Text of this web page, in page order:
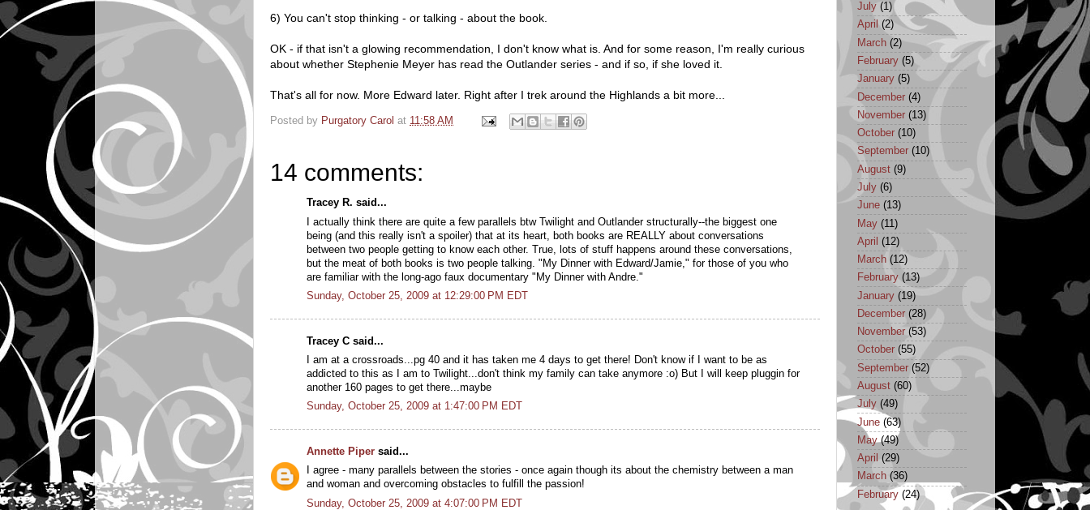
6) You can't stop thinking - or talking - about the book.
OK - if that isn't a glowing recommendation, I don't know what is. And for some reason, I'm really curious
about whether Stephenie Meyer has read the Outlander series - and if so, if she loved it.
That's all for now. More Edward later. Right after I trek around the Highlands a bit more...
Posted by Purgatory Carol at 11:58 AM
14 comments:
Tracey R. said...
I actually think there are quite a few parallels btw Twilight and Outlander structurally--the biggest one
being (and this really isn't a spoiler) that at its heart, both books are REALLY about conversations
between two people getting to know each other. True, lots of stuff happens around these conversations,
but the meat of both books is two people talking. "My Dinner with Edward/Jamie," for those of you who
are familiar with the long-ago faux documentary "My Dinner with Andre."
Sunday, October 25, 2009 at 12:29:00 PM EDT
Tracey C said...
I am at a crossroads...pg 40 and it has taken me 4 days to get there! Don't know if I want to be as
addicted to this as I am to Twilight...don't think my family can take anymore :o) But I will keep pluggin for
another 160 pages to get there...maybe
Sunday, October 25, 2009 at 1:47:00 PM EDT
Annette Piper said...
I agree - many parallels between the stories - once again though its about the chemistry between a man
and woman and overcoming obstacles to fulfill the passion!
Sunday, October 25, 2009 at 4:07:00 PM EDT
July (1)
April (2)
March (2)
February (5)
January (5)
December (4)
November (13)
October (10)
September (10)
August (9)
July (6)
June (13)
May (11)
April (12)
March (12)
February (13)
January (19)
December (28)
November (53)
October (55)
September (52)
August (60)
July (49)
June (63)
May(49)
April (29)
March (36)
February (24)